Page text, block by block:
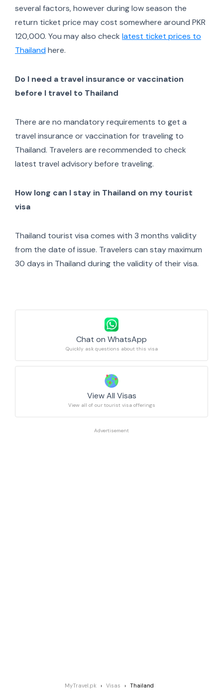
several factors, however during low season the
return ticket price may cost somewhere around PKR
120,000. You may also check latest ticket prices to
Thailandhere.
Do I need a travel insurance or vaccination
before I travel to Thailand
There are no mandatory requirements to get a
travel insurance or vaccination for traveling to
Thailand. Travelers are recommended to check
latest travel advisory before traveling.
How long can I stay in Thailand on my tourist
visa
Thailand tourist visa comes with 3 months validity
from the date of issue. Travelers can stay maximum
30 days in Thailand during the validity of their visa.
Chat on WhatsApp
Quickly ask questions about this visa
View All Visas
View all of our tourist visa offerings
Advertisement
MyTravel.pk Visas Thailand